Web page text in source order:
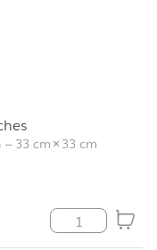
filter
–33 cm×33 cm
Birds on